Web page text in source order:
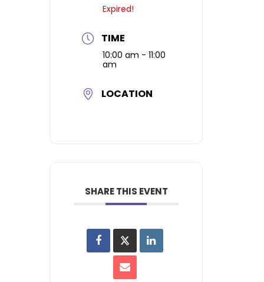
Expired!
TIME
10:00 am - 11:00
am
LOCATION
SHARE THIS EVENT